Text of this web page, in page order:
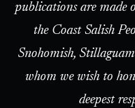
publications are made
the Coast Salish
Snohomish,
whom we wish to
deepest